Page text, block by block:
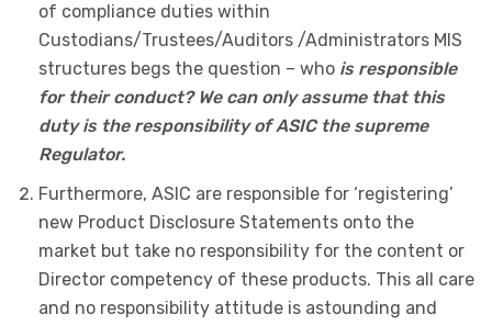
of compliance duties within
Custodians/Trustees/Auditors /Administrators MIS
structures begs the question – who is responsible
for their conduct? We can only assume that this
duty is the responsibility of ASIC the supreme
Regulator.
Furthermore, ASIC are responsible for ‘registering’
new Product Disclosure Statements onto the
market but take no responsibility for the content or
Director competency of these products. This all care
and no responsibility attitude is astounding and